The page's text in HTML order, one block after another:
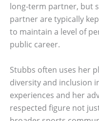
long-term partner, but
partner are typically
to maintain a level of
public career.
Stubbs often uses her
diversity and inclusion
experiences and her
respected figure not